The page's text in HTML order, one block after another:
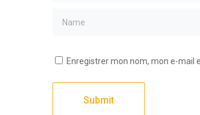
Enregistrer mon nom, mon e-mail